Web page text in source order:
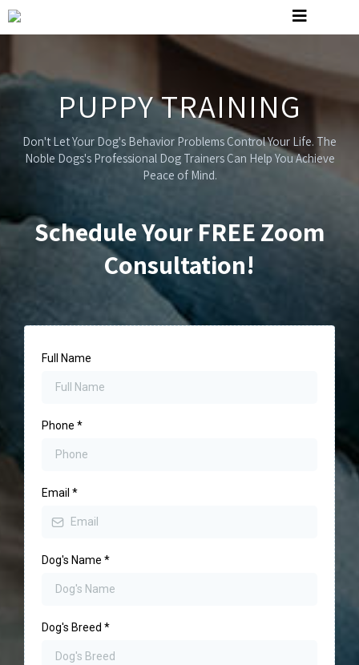
PUPPY TRAINING
Don't Let Your Dog's Behavior Problems Control Your Life. The
Noble Dogs's Professional Dog Trainers Can Help You Achieve
Peace of Mind.
Schedule Your FREE Zoom
Consultation!
Full Name
Phone *
Email *
Dog's Name *
Dog's Breed *